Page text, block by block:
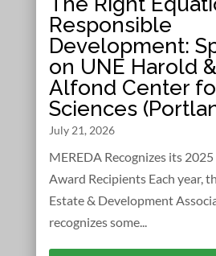
Responsible
Development:
on UNE Harold
Alfond Center
Sciences
July 21, 2026
MEREDA Recognizes its
Award Recipients Each year,
Estate & Development
recognizes some...